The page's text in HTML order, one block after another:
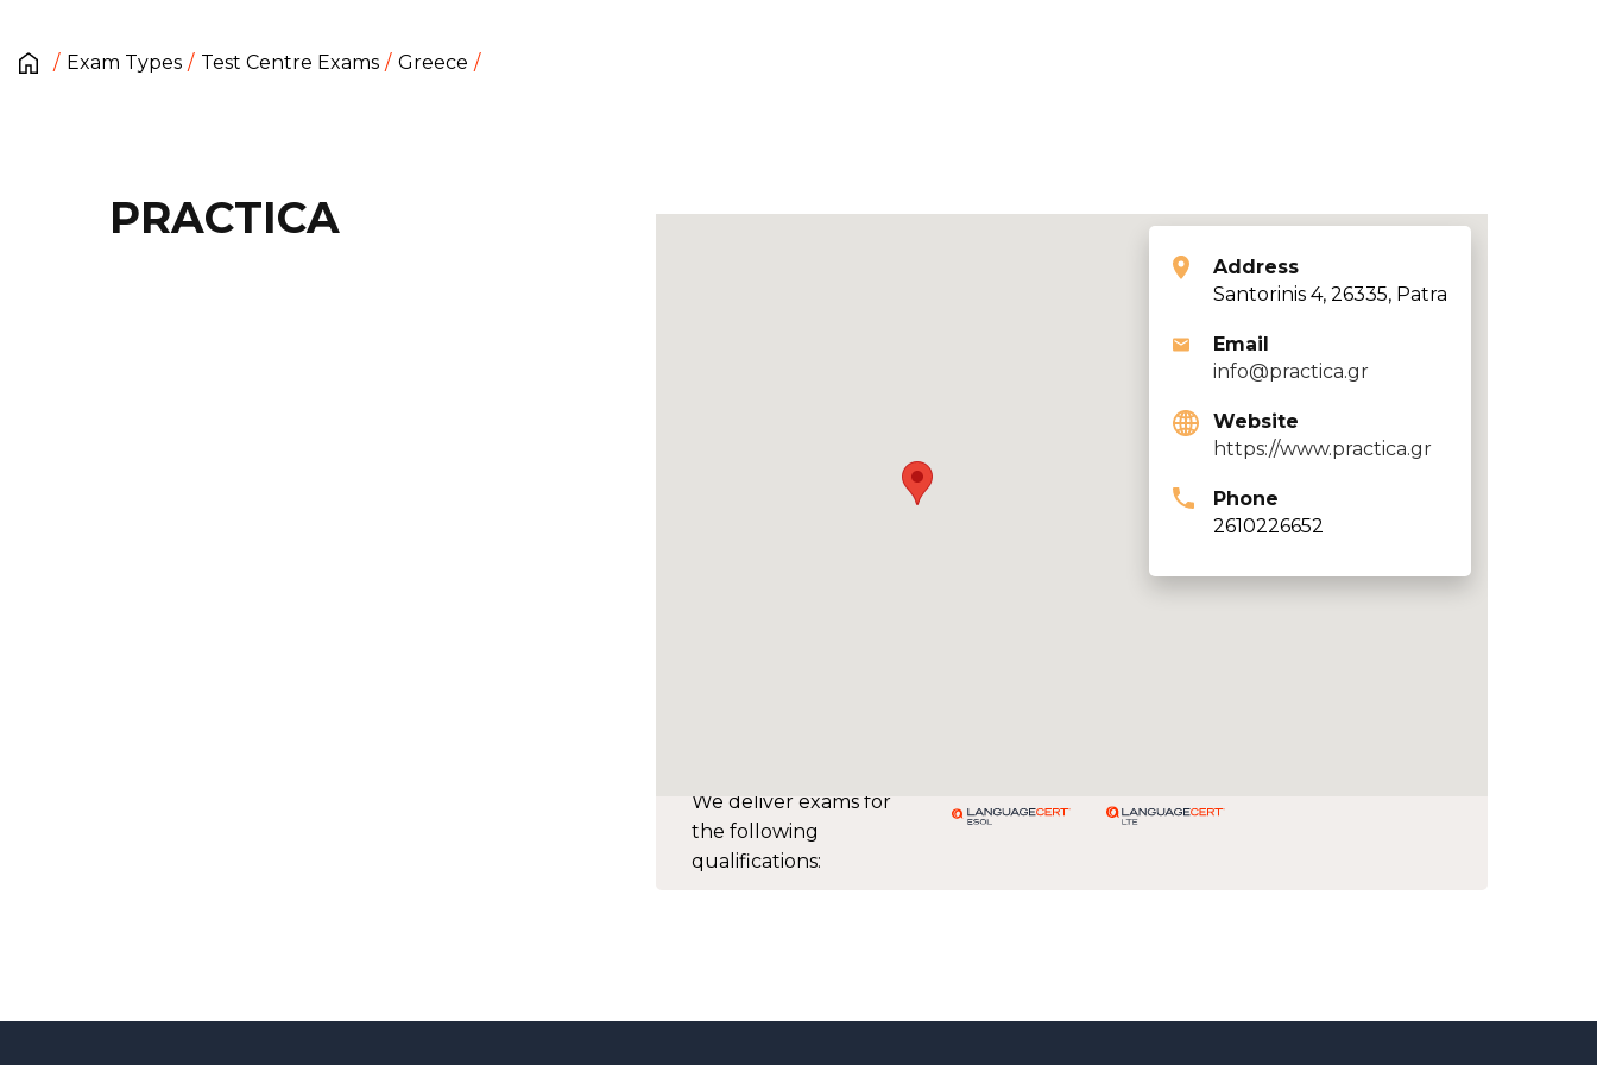
Exam Types Test Centre Exams Greece
We deliver exams for
the following
qualifications:
Address
Santorinis 4, 26335, Patra
Email
info@practica.gr
Website
https://www.practica.gr
Phone
2610226652
PRACTICA